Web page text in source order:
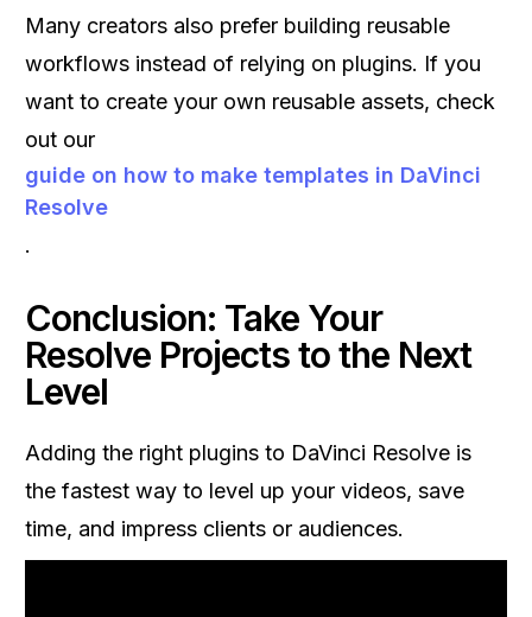
Many creators also prefer building reusable
workflows instead of relying on plugins. If you
want to create your own reusable assets, check
out our
guide on how to make templates in DaVinci
Resolve
.
Conclusion: Take Your
Resolve Projects to the Next
Level
Adding the right plugins to DaVinci Resolve is
the fastest way to level up your videos, save
time, and impress clients or audiences.